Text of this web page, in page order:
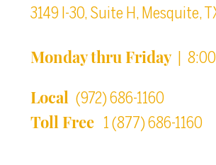
3149 I-30, Suite H, Mesquite,
Monday thru Friday| 8:00
Local (972) 686-1160
Toll Free 1 (877) 686-1160